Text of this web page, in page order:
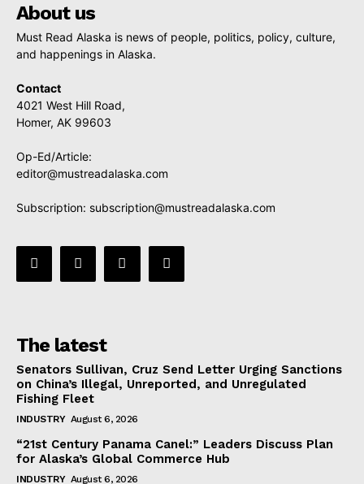
About us
Must Read Alaska is news of people, politics, policy, culture,
and happenings in Alaska.
Contact
4021 West Hill Road,
Homer, AK 99603
Op-Ed/Article:
editor@mustreadalaska.com
Subscription: subscription@mustreadalaska.com
The latest
Senators Sullivan, Cruz Send Letter Urging Sanctions
on China’s Illegal, Unreported, and Unregulated
Fishing Fleet
INDUSTRY August 6, 2026
“21st Century Panama Canel:” Leaders Discuss Plan
for Alaska’s Global Commerce Hub
INDUSTRY August 6, 2026